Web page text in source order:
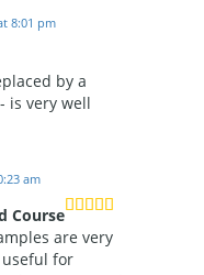
8:01 pm
by a
is very well
am
Course
are very
for